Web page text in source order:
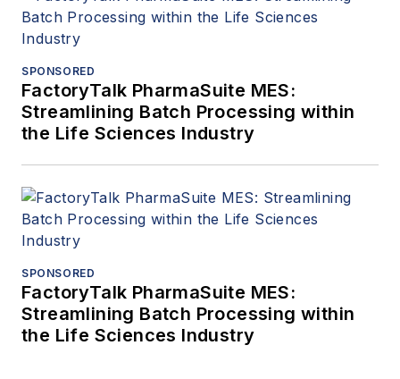
SPONSORED
FactoryTalk PharmaSuite MES:
Streamlining Batch Processing within
the Life Sciences Industry
SPONSORED
FactoryTalk PharmaSuite MES:
Streamlining Batch Processing within
the Life Sciences Industry